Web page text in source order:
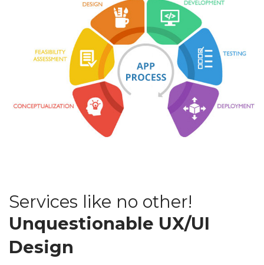
Services like no other!
Unquestionable UX/UI
Design